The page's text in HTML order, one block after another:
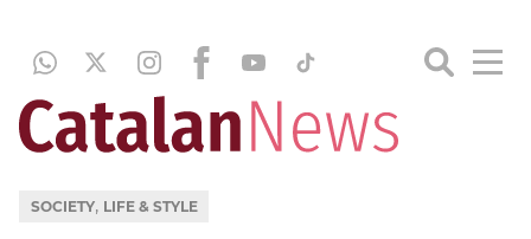
SOCIETY, LIFE & STYLE